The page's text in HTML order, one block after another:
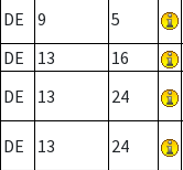
DE 9 5
DE
13 16
DE
13 24
DE 13 24